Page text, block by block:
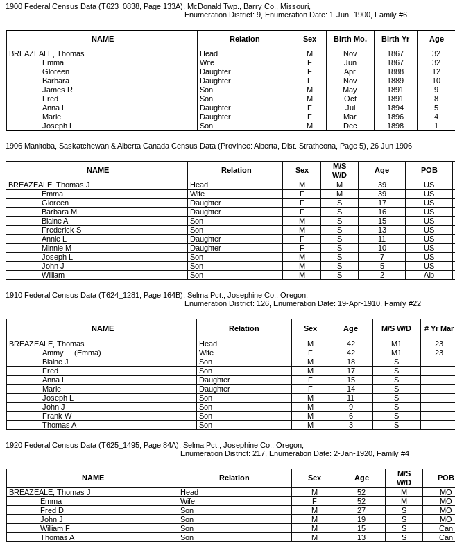
1900 Federal Census Data (T623_0838, Page 133A), McDonald Twp., Barry Co., Missouri,
Enumeration District: 9, Enumeration Date: 1-Jun -1900, Family #6
NAME Relation Sex Birth Mo. Birth Yr Age
BREAZEALE, Thomas
Head M Nov 1867 32
Emma
Wife F Jun 1867 32
Gloreen
Daughter F Apr 1888 12
Barbara
Daughter F Nov 1889 10
James R
Son M May 1891 9
Fred
Son M Oct 1891 8
Anna L
Daughter F Jul 1894 5
Marie
Daughter F Mar 1896 4
Joseph L
Son M Dec 1898 1
1906 Manitoba, Saskatchewan & Alberta Canada Census Data (Province: Alberta, Dist. Strathcona, Page 5), 26 Jun 1906
NAME Relation Sex
M/S
W/D
Age POB
BREAZEALE, Thomas J
Head M M 39 US
Emma
Wife F M 39 US
Gloreen
Daughter F S 17 US
Barbara M
Daughter F S 16 US
Blaine A
Son M S 15 US
Frederick S
Son M S 13 US
Annie L
Daughter F S 11 US
Minnie M
Daughter F S 10 US
Joseph L
Son M S 7 US
John J
Son M S 5 US
William
Son M S 2 Alb
1910 Federal Census Data (T624_1281, Page 164B), Selma Pct., Josephine Co., Oregon,
Enumeration District: 126, Enumeration Date: 19-Apr-1910, Family #22
NAME Relation Sex Age M/S W/D # Yr Mar
BREAZEALE, Thomas
Head M 42 M1 23
Ammy (Emma)
Wife F 42 M1 23
Blaine J
Son M 18 S
Fred
Son M 17 S
Anna L
Daughter F 15 S
Marie
Daughter F 14 S
Joseph L
Son M 11 S
John J
Son M 9 S
Frank W
Son M 6 S
Thomas A
Son M 3 S
1920 Federal Census Data (T625_1495, Page 84A), Selma Pct., Josephine Co., Oregon,
Enumeration District: 217, Enumeration Date: 2-Jan-1920, Family #4
NAME Relation Sex Age
M/S
W/D
POB
BREAZEALE, Thomas J
Head M 52 M MO
Emma
Wife F 52 M MO
Fred D
Son M 27 S MO
John J
Son M 19 S MO
William F
Son M 15 S Can
Thomas A
Son M 13 S Can